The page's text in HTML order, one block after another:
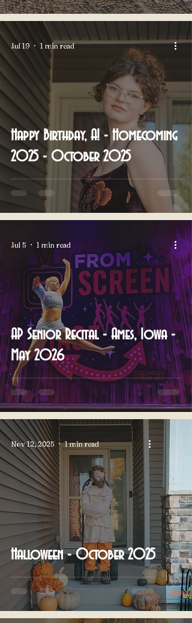
Happy Birthday, A! - Homecoming
2025 - October 2025
Jul 19 1 min read
AP Senior Recital - Ames, Iowa -
May 2026
Jul 5 1 min read
Halloween - October 2025
Nov 12, 2025 1 min read